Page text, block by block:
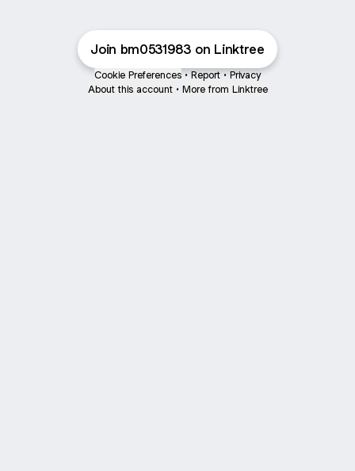
Join bm0531983 on Linktree
Cookie Preferences • Report • Privacy
About this account • More from Linktree